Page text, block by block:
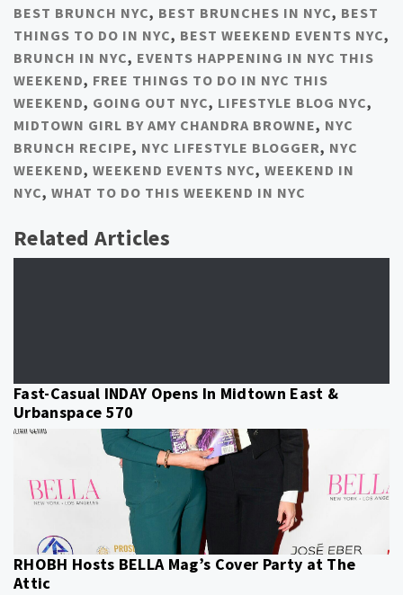
BEST BRUNCH NYC, BEST BRUNCHES IN NYC, BEST
THINGS TO DO IN NYC, BEST WEEKEND EVENTS NYC,
BRUNCH IN NYC, EVENTS HAPPENING IN NYC THIS
WEEKEND, FREE THINGS TO DO IN NYC THIS
WEEKEND, GOING OUT NYC, LIFESTYLE BLOG NYC,
MIDTOWN GIRL BY AMY CHANDRA BROWNE, NYC
BRUNCH RECIPE, NYC LIFESTYLE BLOGGER, NYC
WEEKEND, WEEKEND EVENTS NYC, WEEKEND IN
NYC, WHAT TO DO THIS WEEKEND IN NYC
Related Articles
Fast-Casual INDAY Opens In Midtown East &
Urbanspace 570
RHOBH Hosts BELLA Mag’s Cover Party at The
Attic